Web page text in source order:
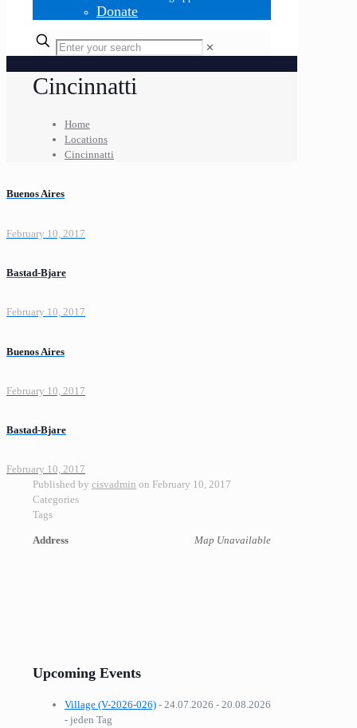
Donate
✕
Cincinnatti
Home
Locations
Cincinnatti
Buenos Aires
February 10, 2017
Bastad-Bjare
February 10, 2017
Buenos Aires
February 10, 2017
Bastad-Bjare
February 10, 2017
Published by cisvadmin on February 10, 2017
Categories
Tags
Map Unavailable
Address
Upcoming Events
Village (V-2026-026) - 24.07.2026 - 20.08.2026
- jeden Tag